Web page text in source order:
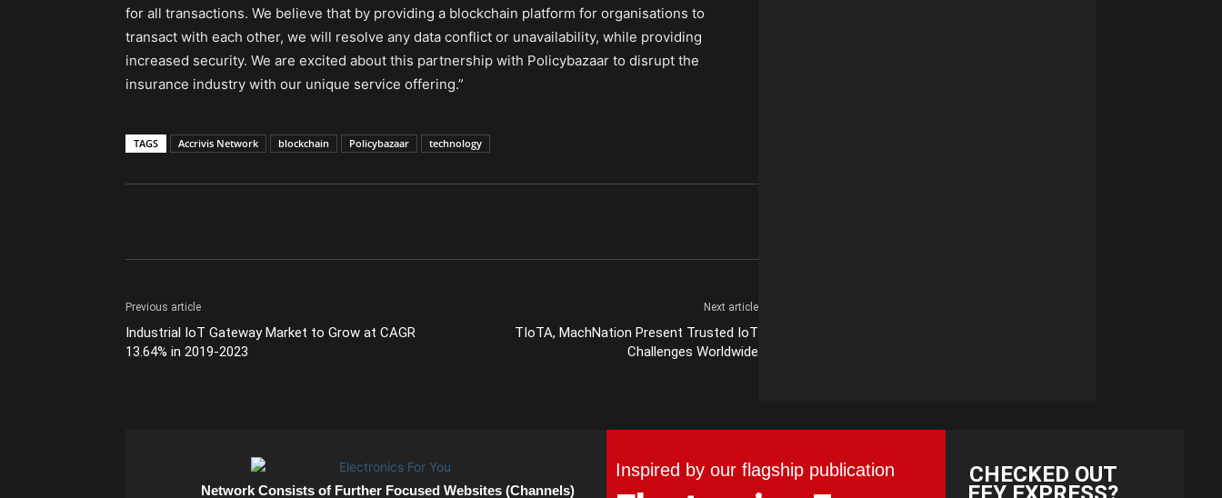
for all transactions. We believe that by providing a blockchain platform for organisations to
transact with each other, we will resolve any data conflict or unavailability, while providing
increased security. We are excited about this partnership with Policybazaar to disrupt the
insurance industry with our unique service offering.”
TAGS Accrivis Network blockchain Policybazaar technology
Previous article
Industrial IoT Gateway Market to Grow at CAGR
13.64% in 2019-2023
Next article
TIoTA, MachNation Present Trusted IoT
Challenges Worldwide
Network Consists of Further Focused Websites (Channels)
Inspired by our flagship publication CHECKED OUT